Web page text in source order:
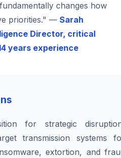
changes how
priorities." — Sarah
Director, critical
years experience
for strategic
transmission systems
extortion, and